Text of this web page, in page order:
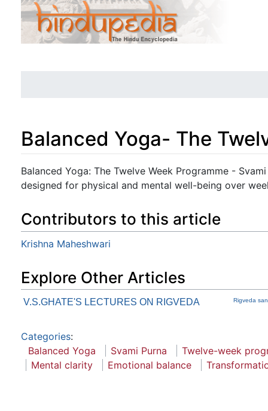
Balanced Yoga- The
Jump to:navigation, search
Balanced Yoga: The Twelve Week Programme -
designed for physical and mental well-being over
Contributors to this article
Krishna Maheshwari
Explore Other Articles
V.S.GHATE'S LECTURES ON RIGVEDA Rigveda
Categories:
Balanced Yoga
Svami Purna
Twelve-week
Mental clarity
Emotional balance